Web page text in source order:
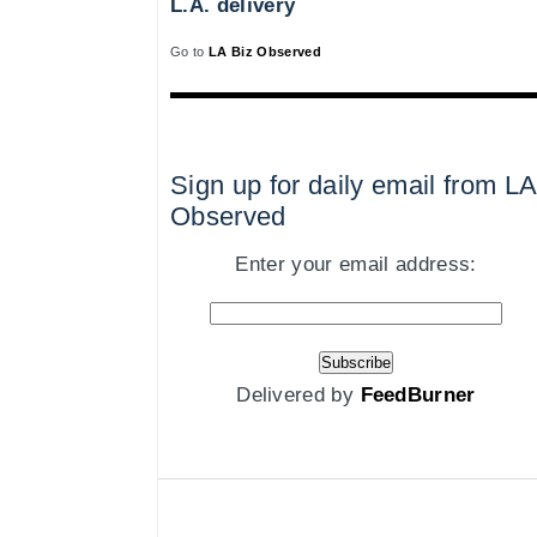
L.A. delivery
Go to LA Biz Observed
Sign up for daily email from LA
Observed
Enter your email address:
Delivered by FeedBurner